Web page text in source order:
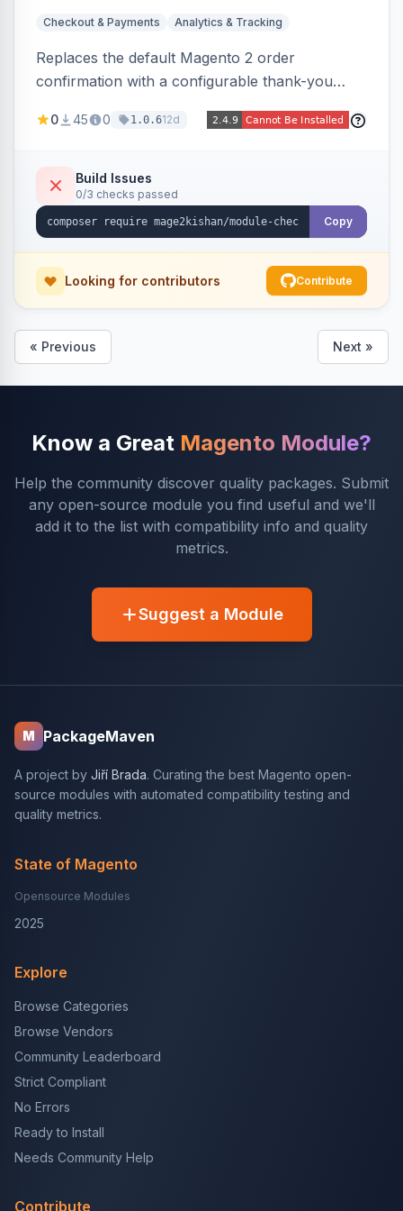
Checkout & Payments Analytics & Tracking
Replaces the default Magento 2 order
confirmation with a configurable thank-you
thumbnails, addresses, totals, payment/shipping
CMS block slot, and custom conversion
tracking scripts (GA4, Facebook Pixel, Google
Ads) with order-variable placeholders.
0 45 0 1.0.612d
Build Issues
0/3 checks passed
Copy
Looking for contributors Contribute
« Previous Next »
Know a Great Magento Module?
Help the community discover quality packages. Submit
any open-source module you find useful and we'll
add it to the list with compatibility info and quality
metrics.
Suggest a Module
M PackageMaven
A project by Jiří Brada. Curating the best Magento open-
source modules with automated compatibility testing and
quality metrics.
State of Magento
Opensource Modules
2025
Explore
Browse Categories
Browse Vendors
Community Leaderboard
Strict Compliant
No Errors
Ready to Install
Needs Community Help
Contribute